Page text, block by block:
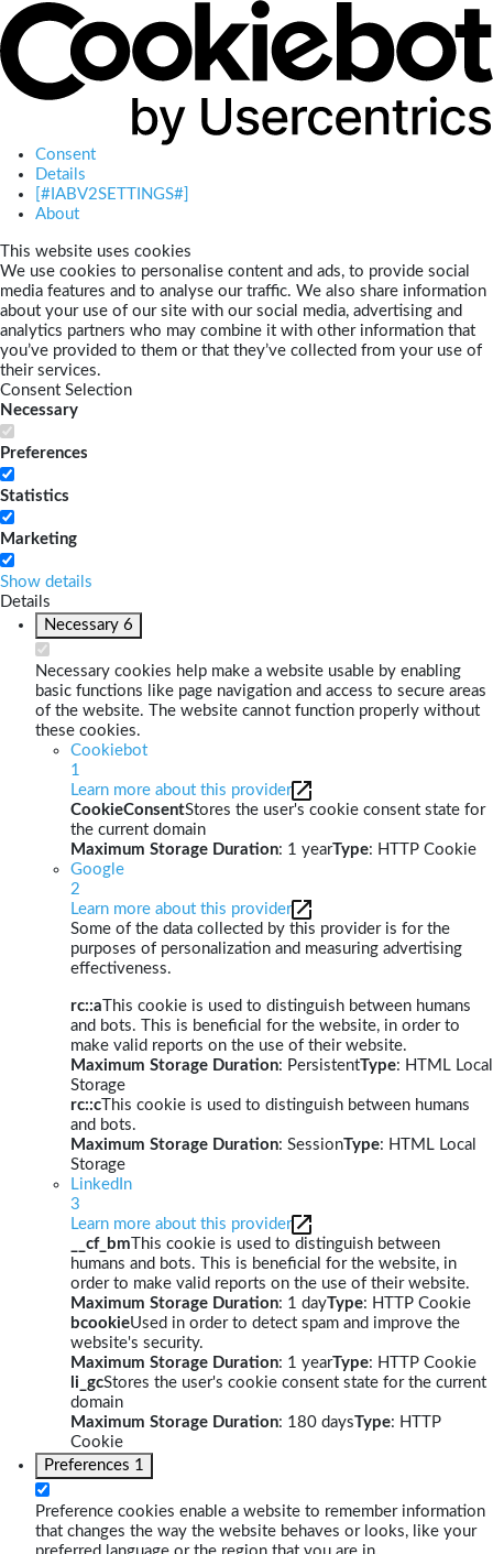
Consent
Details
[#IABV2SETTINGS#]
About
This website uses cookies
We use cookies to personalise content and ads, to provide social
media features and to analyse our traffic. We also share information
about your use of our site with our social media, advertising and
analytics partners who may combine it with other information that
you’ve provided to them or that they’ve collected from your use of
their services.
Consent Selection
Necessary
Preferences
Statistics
Marketing
Show details
Details
Necessary 6
Necessary cookies help make a website usable by enabling
basic functions like page navigation and access to secure areas
of the website. The website cannot function properly without
these cookies.
Cookiebot
1
Learn more about this provider
CookieConsentStores the user's cookie consent state for
the current domain
Maximum Storage Duration: 1 yearType: HTTP Cookie
Google
2
Learn more about this provider
Some of the data collected by this provider is for the
purposes of personalization and measuring advertising
effectiveness.
rc::a This cookie is used to distinguish between humans
and bots. This is beneficial for the website, in order to
make valid reports on the use of their website.
Maximum Storage Duration: PersistentType: HTML Local
Storage
rc::c This cookie is used to distinguish between humans
and bots.
Maximum Storage Duration: SessionType: HTML Local
Storage
LinkedIn
3
Learn more about this provider
__cf_bm This cookie is used to distinguish between
humans and bots. This is beneficial for the website, in
order to make valid reports on the use of their website.
Maximum Storage Duration: 1 dayType: HTTP Cookie
bcookieUsed in order to detect spam and improve the
website's security.
Maximum Storage Duration: 1 yearType: HTTP Cookie
li_gcStores the user's cookie consent state for the current
domain
Maximum Storage Duration: 180 daysType: HTTP
Cookie
Preferences 1
Preference cookies enable a website to remember information
that changes the way the website behaves or looks, like your